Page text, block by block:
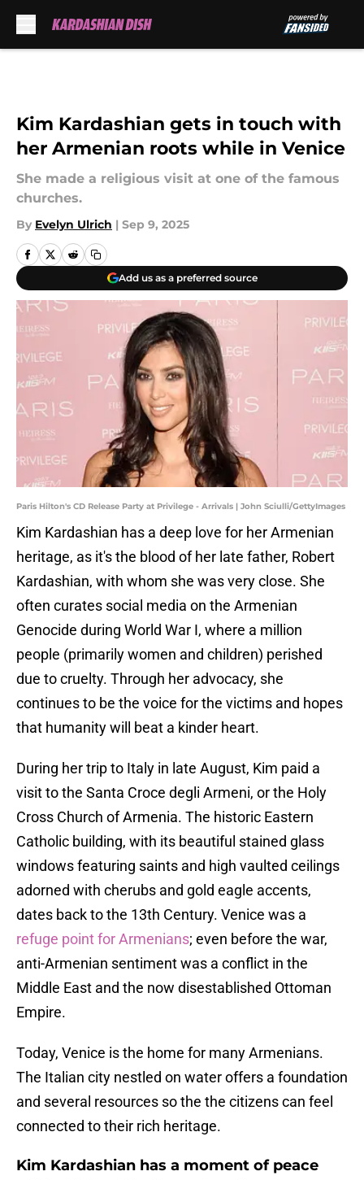
Kim Kardashian gets in touch with
her Armenian roots while in Venice
She made a religious visit at one of the famous
churches.
By Evelyn Ulrich | Sep 9, 2025
Add us as a preferred source
Paris Hilton's CD Release Party at Privilege - Arrivals | John Sciulli/GettyImages
Kim Kardashian has a deep love for her Armenian
heritage, as it's the blood of her late father, Robert
Kardashian, with whom she was very close. She
often curates social media on the Armenian
Genocide during World War I, where a million
people (primarily women and children) perished
due to cruelty. Through her advocacy, she
continues to be the voice for the victims and hopes
that humanity will beat a kinder heart.
During her trip to Italy in late August, Kim paid a
visit to the Santa Croce degli Armeni, or the Holy
Cross Church of Armenia. The historic Eastern
Catholic building, with its beautiful stained glass
windows featuring saints and high vaulted ceilings
adorned with cherubs and gold eagle accents,
dates back to the 13th Century. Venice was a
refuge point for Armenians; even before the war,
anti-Armenian sentiment was a conflict in the
Middle East and the now disestablished Ottoman
Empire.
Today, Venice is the home for many Armenians.
The Italian city nestled on water offers a foundation
and several resources so the the citizens can feel
connected to their rich heritage.
Kim Kardashian has a moment of peace